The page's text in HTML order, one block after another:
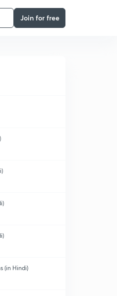
Join for free
(in Hindi)